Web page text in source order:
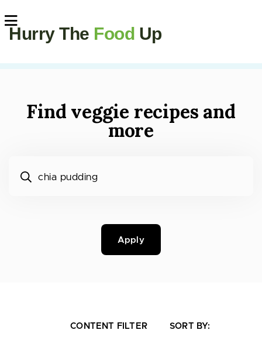
Hurry The Food Up
Find veggie recipes and
more
Apply
CONTENT FILTER SORT BY: